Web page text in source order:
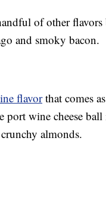
of other flavors
and smoky bacon.
flavorthat comes
port wine cheese
almonds.